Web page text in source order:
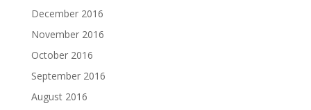
December 2016
November 2016
October 2016
September 2016
August 2016